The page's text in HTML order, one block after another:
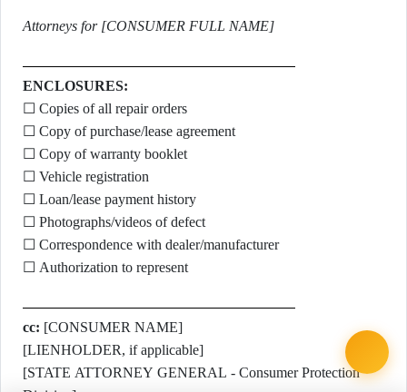
Attorneys for [CONSUMER FULL NAME]
ENCLOSURES:
☐ Copies of all repair orders
☐ Copy of purchase/lease agreement
☐ Copy of warranty booklet
☐ Vehicle registration
☐ Loan/lease payment history
☐ Photographs/videos of defect
☐ Correspondence with dealer/manufacturer
☐ Authorization to represent
cc: [CONSUMER NAME]
[LIENHOLDER, if applicable]
[STATE ATTORNEY GENERAL - Consumer Protection